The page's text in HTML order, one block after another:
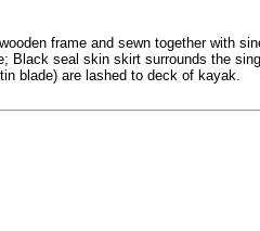
frame and sewn together with
seal skin skirt surrounds the
blade) are lashed to deck of kayak.